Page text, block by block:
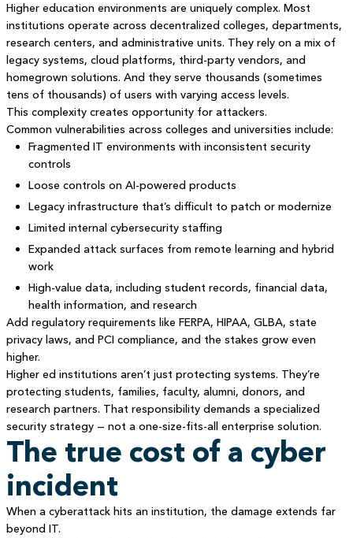
Higher education environments are uniquely complex. Most
institutions operate across decentralized colleges, departments,
research centers, and administrative units. They rely on a mix of
legacy systems, cloud platforms, third-party vendors, and
homegrown solutions. And they serve thousands (sometimes
tens of thousands) of users with varying access levels.
This complexity creates opportunity for attackers.
Common vulnerabilities across colleges and universities include:
Fragmented IT environments with inconsistent security
controls
Loose controls on AI-powered products
Legacy infrastructure that’s difficult to patch or modernize
Limited internal cybersecurity staffing
Expanded attack surfaces from remote learning and hybrid
work
High-value data, including student records, financial data,
health information, and research
Add regulatory requirements like FERPA, HIPAA, GLBA, state
privacy laws, and PCI compliance, and the stakes grow even
higher.
Higher ed institutions aren’t just protecting systems. They’re
protecting students, families, faculty, alumni, donors, and
research partners. That responsibility demands a specialized
security strategy — not a one-size-fits-all enterprise solution.
The true cost of a cyber
incident
When a cyberattack hits an institution, the damage extends far
beyond IT.